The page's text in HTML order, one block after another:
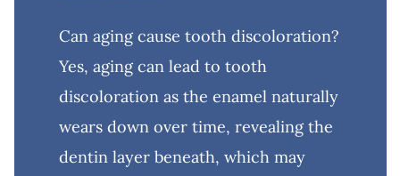
Can aging cause tooth discoloration?
Yes, aging can lead to tooth
discoloration as the enamel naturally
wears down over time, revealing the
dentin layer beneath, which may